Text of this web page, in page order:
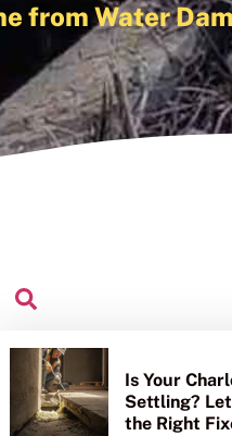
from Water
Is Your
Settling?
the Right